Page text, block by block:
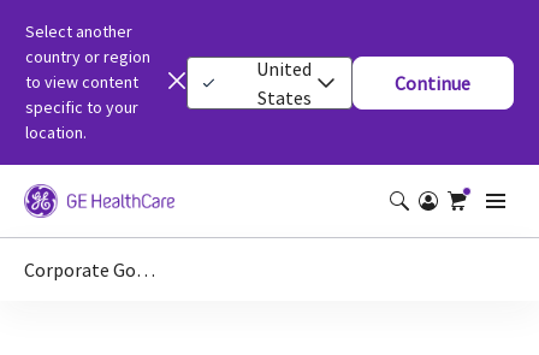
Select another
country or region
to view content
specific to your
location.
United
States
Continue
Corporate Governance – GE BE Private Limited